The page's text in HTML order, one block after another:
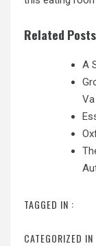
Related Posts
A
Va
TAGGED IN :
CATEGORIZED IN